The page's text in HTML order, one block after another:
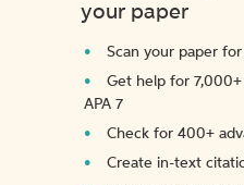
your paper
Scan your paper
Get help for
APA 7
Check for 400+
Create in-text